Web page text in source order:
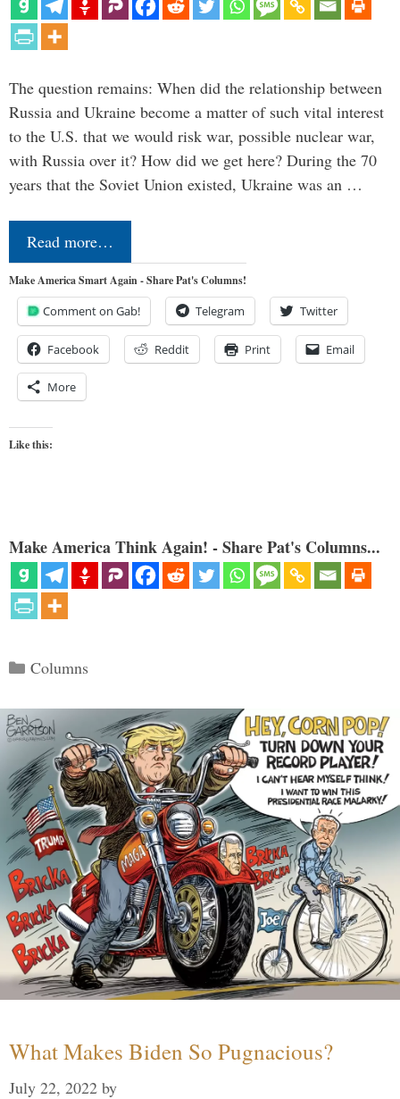
The question remains: When did the relationship between
Russia and Ukraine become a matter of such vital interest
to the U.S. that we would risk war, possible nuclear war,
with Russia over it? How did we get here? During the 70
years that the Soviet Union existed, Ukraine was an …
Read more…
Make America Smart Again - Share Pat's Columns!
Comment on Gab! Telegram Twitter
Facebook Reddit Print Email
More
Like this:
Make America Think Again! - Share Pat's Columns...
Categories
Columns
What Makes Biden So Pugnacious?
July 22, 2022 by